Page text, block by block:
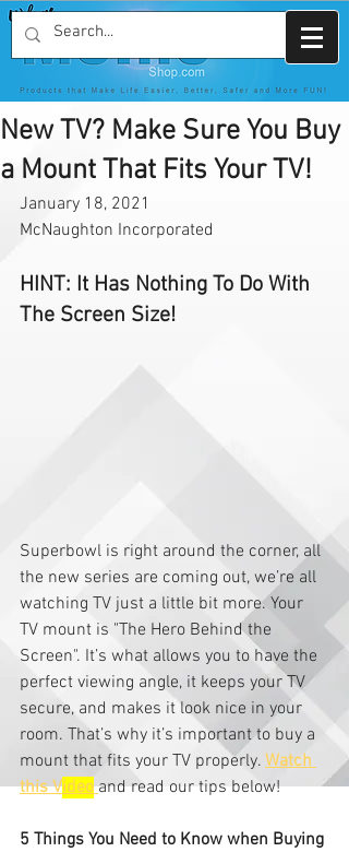
New TV? Make Sure You Buy
a Mount That Fits Your TV!
January 18, 2021
McNaughton Incorporated
HINT: It Has Nothing To Do With
The Screen Size!
Superbowl is right around the corner, all
the new series are coming out, we’re all
watching TV just a little bit more. Your
TV mount is "The Hero Behind the
Screen". It’s what allows you to have the
perfect viewing angle, it keeps your TV
secure, and makes it look nice in your
room. That’s why it’s important to buy a
mount that fits your TV properly. Watch
this Video and read our tips below!
5 Things You Need to Know when Buying